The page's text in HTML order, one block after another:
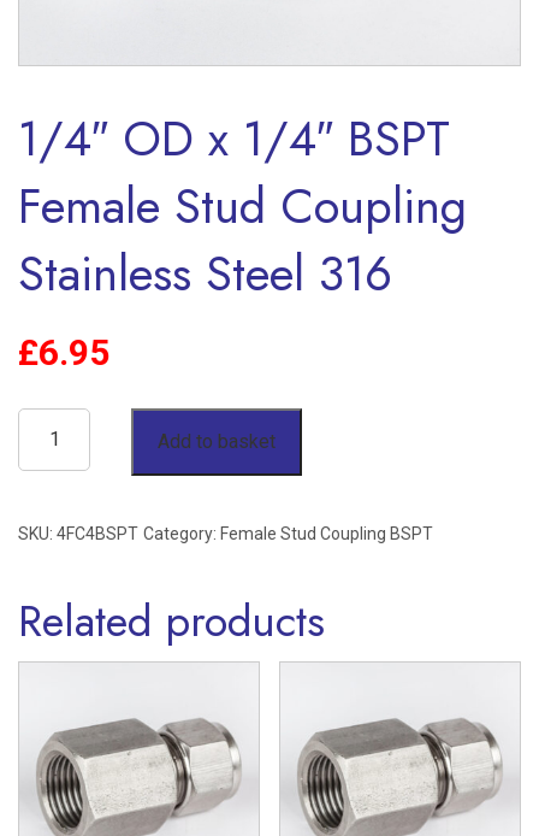
1/4″ OD x 1/4″ BSPT
Female Stud Coupling
Stainless Steel 316
£6.95
OD
1/4"
Female
Stud
Stainless
Steel
316
Add to basket
SKU: 4FC4BSPT Category: Female Stud Coupling BSPT
Related products